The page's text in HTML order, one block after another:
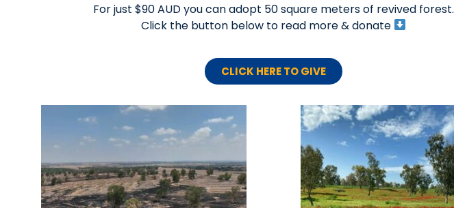
For just $90 AUD you can adopt 50 square meters of revived forest.
Click the button below to read more & donate
CLICK HERE TO GIVE